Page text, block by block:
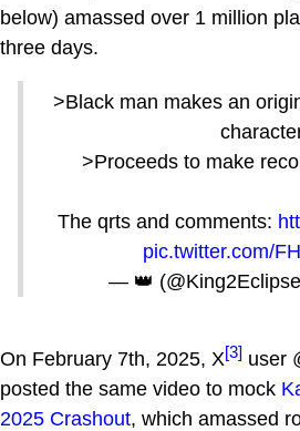
below) amassed over 1 million
three days.
>Black man makes an
>Proceeds to make
The qrts and comments:
pic.twitter.com/
— 👑
On February 7th, 2025, X[3] user
posted the same video to mock
2025 Crashout, which amassed